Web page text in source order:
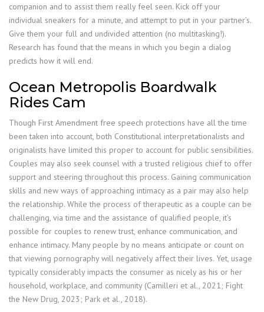
companion and to assist them really feel seen. Kick off your
individual sneakers for a minute, and attempt to put in your partner’s.
Give them your full and undivided attention (no multitasking!).
Research has found that the means in which you begin a dialog
predicts how it will end.
Ocean Metropolis Boardwalk
Rides Cam
Though First Amendment free speech protections have all the time
been taken into account, both Constitutional interpretationalists and
originalists have limited this proper to account for public sensibilities.
Couples may also seek counsel with a trusted religious chief to offer
support and steering throughout this process. Gaining communication
skills and new ways of approaching intimacy as a pair may also help
the relationship. While the process of therapeutic as a couple can be
challenging, via time and the assistance of qualified people, it’s
possible for couples to renew trust, enhance communication, and
enhance intimacy. Many people by no means anticipate or count on
that viewing pornography will negatively affect their lives. Yet, usage
typically considerably impacts the consumer as nicely as his or her
household, workplace, and community (Camilleri et al., 2021; Fight
the New Drug, 2023; Park et al., 2018).